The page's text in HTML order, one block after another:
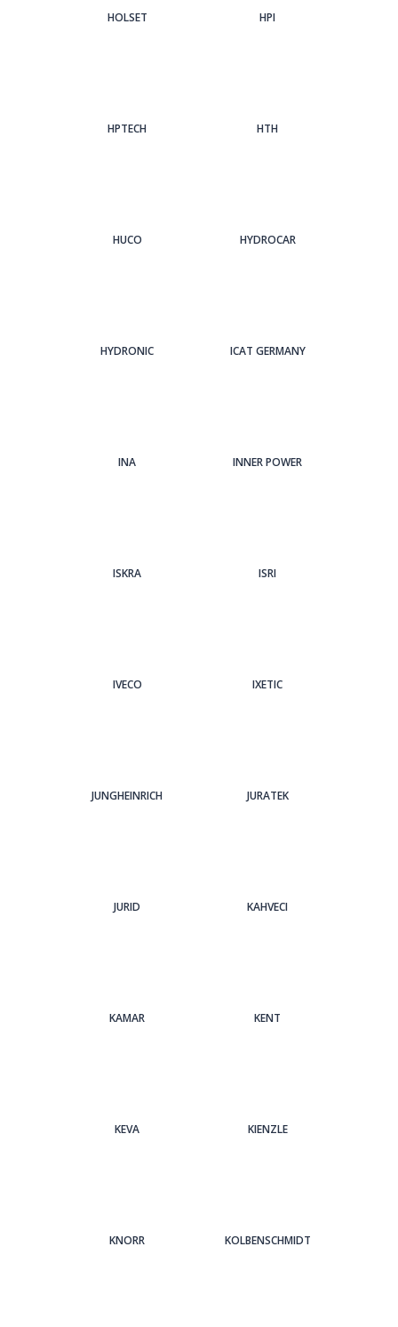
HOLSET HPI
HPTECH HTH
HUCO HYDROCAR
HYDRONIC ICAT GERMANY
INA INNER POWER
ISKRA ISRI
IVECO IXETIC
JUNGHEINRICH JURATEK
JURID KAHVECI
KAMAR KENT
KEVA KIENZLE
KNORR KOLBENSCHMIDT